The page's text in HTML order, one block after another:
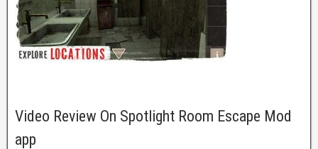
Video Review On Spotlight Room Escape Mod
app